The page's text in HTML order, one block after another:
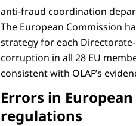
anti-fraud coordination
The European Commission
strategy for each
corruption in all 28 EU
consistent with OLAF’s
Errors in
regulations